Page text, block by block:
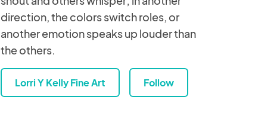
direction, the colors switch roles, or
another emotion speaks up louder than
the others.
Lorri Y Kelly Fine Art Follow